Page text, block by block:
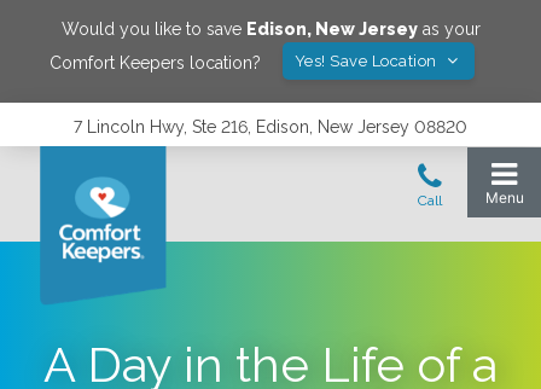
Would you like to save Edison, New Jerseyas your
Comfort Keepers location?
Yes! Save Location
7 Lincoln Hwy, Ste 216, Edison, New Jersey 08820
A Day in the Life of a